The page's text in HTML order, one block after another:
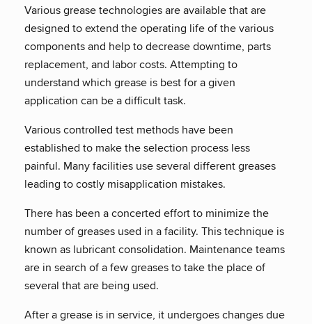
Various grease technologies are available that are
designed to extend the operating life of the various
components and help to decrease downtime, parts
replacement, and labor costs. Attempting to
understand which grease is best for a given
application can be a difficult task.
Various controlled test methods have been
established to make the selection process less
painful. Many facilities use several different greases
leading to costly misapplication mistakes.
There has been a concerted effort to minimize the
number of greases used in a facility. This technique is
known as lubricant consolidation. Maintenance teams
are in search of a few greases to take the place of
several that are being used.
After a grease is in service, it undergoes changes due